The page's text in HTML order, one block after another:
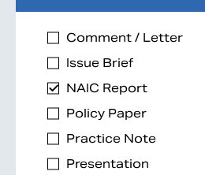
Comment / Letter
Issue Brief
NAIC Report
Policy Paper
Practice Note
Presentation